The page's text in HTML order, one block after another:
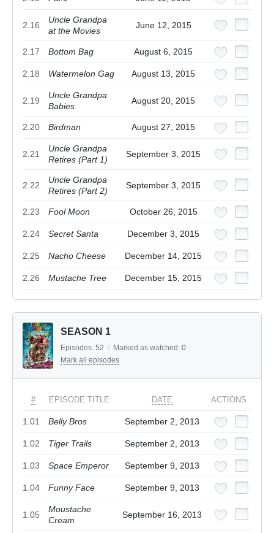
2.16
Uncle Grandpa
at the Movies
June 12, 2015
2.17 Bottom Bag August 6, 2015
2.18 Watermelon Gag August 13, 2015
2.19
Uncle Grandpa
Babies
August 20, 2015
2.20 Birdman August 27, 2015
2.21
Uncle Grandpa
Retires (Part 1)
September 3, 2015
2.22
Uncle Grandpa
Retires (Part 2)
September 3, 2015
2.23 Fool Moon October 26, 2015
2.24 Secret Santa December 3, 2015
2.25 Nacho Cheese December 14, 2015
2.26 Mustache Tree December 15, 2015
SEASON 1
Episodes: 52 / Marked as watched: 0
Mark all episodes
# EPISODE TITLE DATE ACTIONS
1.01 Belly Bros September 2, 2013
1.02 Tiger Trails September 2, 2013
1.03 Space Emperor September 9, 2013
1.04 Funny Face September 9, 2013
1.05
Moustache
Cream
September 16, 2013